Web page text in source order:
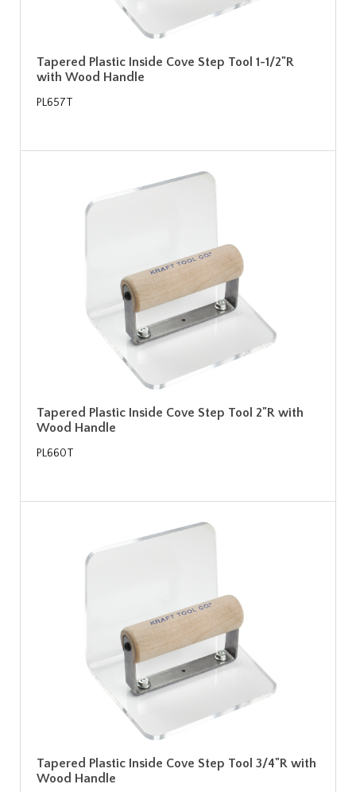
Tapered Plastic Inside Cove Step Tool 1-1/2"R
with Wood Handle
PL657T
Tapered Plastic Inside Cove Step Tool 2"R with
Wood Handle
PL660T
Tapered Plastic Inside Cove Step Tool 3/4"R with
Wood Handle